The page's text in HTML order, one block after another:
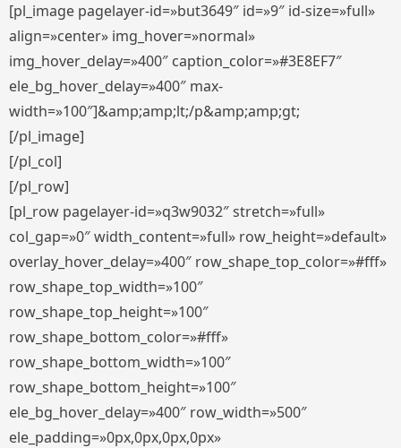
[pl_image pagelayer-id=»but3649″ id=»9″ id-size=»full»
align=»center» img_hover=»normal»
img_hover_delay=»400″ caption_color=»#3E8EF7″
ele_bg_hover_delay=»400″ max-
width=»100″]&amp;amp;lt;/p&amp;amp;gt;
[/pl_image]
[/pl_col]
[/pl_row]
[pl_row pagelayer-id=»q3w9032″ stretch=»full»
col_gap=»0″ width_content=»full» row_height=»default»
overlay_hover_delay=»400″ row_shape_top_color=»#fff»
row_shape_top_width=»100″
row_shape_top_height=»100″
row_shape_bottom_color=»#fff»
row_shape_bottom_width=»100″
row_shape_bottom_height=»100″
ele_bg_hover_delay=»400″ row_width=»500″
ele_padding=»0px,0px,0px,0px»